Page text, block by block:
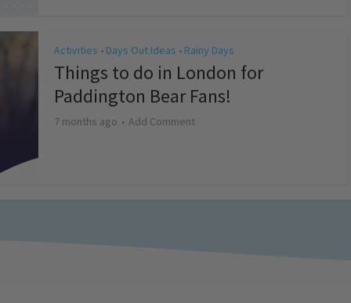
Activities • Days Out Ideas • Rainy Days
Things to do in London for
Paddington Bear Fans!
7 months ago Add Comment